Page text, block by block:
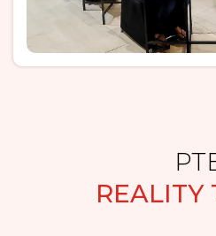
REALITY